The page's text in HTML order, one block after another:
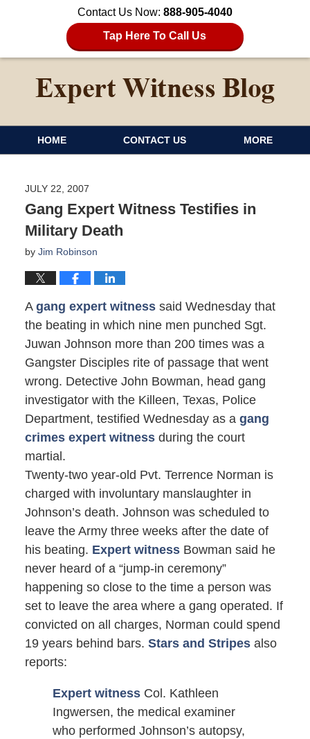
Contact Us Now: 888-905-4040
Tap Here To Call Us
HOME CONTACT US MORE
JULY 22, 2007
Gang Expert Witness Testifies in
Military Death
by Jim Robinson
A gang expert witnesssaid Wednesday that
the beating in which nine men punched Sgt.
Juwan Johnson more than 200 times was a
Gangster Disciples rite of passage that went
wrong. Detective John Bowman, head gang
investigator with the Killeen, Texas, Police
Department, testified Wednesday as a gang
crimes expert witnessduring the court
martial.
Twenty-two year-old Pvt. Terrence Norman is
charged with involuntary manslaughter in
Johnson’s death. Johnson was scheduled to
leave the Army three weeks after the date of
his beating. Expert witnessBowman said he
never heard of a “jump-in ceremony”
happening so close to the time a person was
set to leave the area where a gang operated. If
convicted on all charges, Norman could spend
19 years behind bars. Stars and Stripesalso
reports:
Expert witnessCol. Kathleen
Ingwersen, the medical examiner
who performed Johnson’s autopsy,